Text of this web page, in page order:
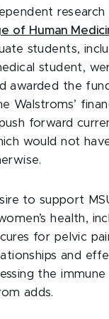
research
of Human
students,
student,
awarded the
Walstroms’
forward
would not
to support
health,
for pelvic
and
the immune
adds.